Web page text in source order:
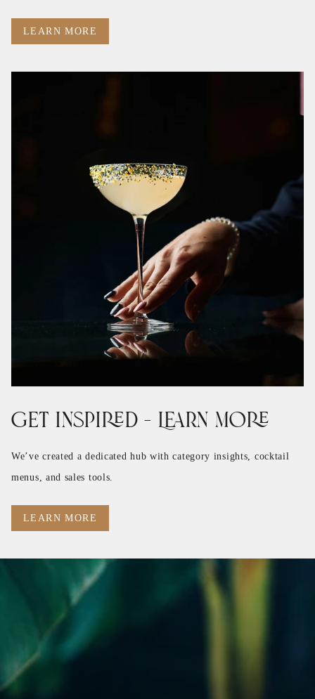
LEARN MORE
Get Inspired – Learn More
We’ve created a dedicated hub with category insights, cocktail
menus, and sales tools.
LEARN MORE